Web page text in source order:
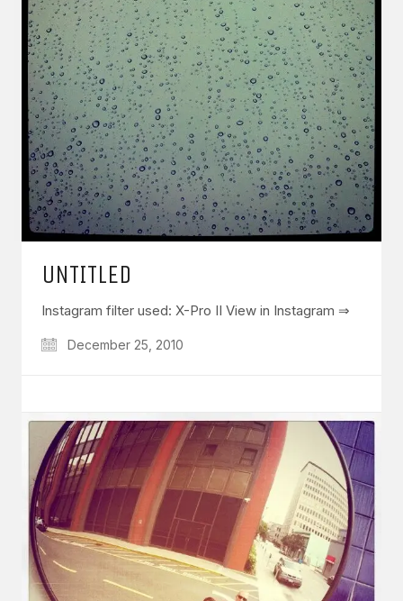
UNTITLED
Instagram filter used: X-Pro II View in Instagram ⇒
December 25, 2010